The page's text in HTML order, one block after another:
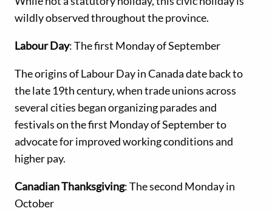
wildly observed throughout the province.
Labour Day: The first Monday of September
The origins of Labour Day in Canada date back to
the late 19th century, when trade unions across
several cities began organizing parades and
festivals on the first Monday of September to
advocate for improved working conditions and
higher pay.
Canadian Thanksgiving: The second Monday in
October